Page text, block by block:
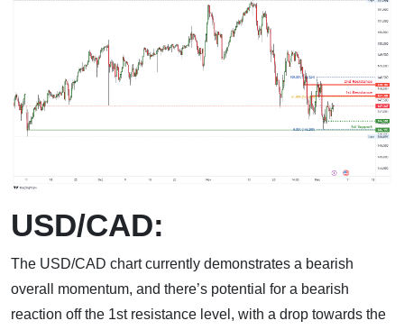
USD/CAD:
The USD/CAD chart currently demonstrates a bearish
overall momentum, and there’s potential for a bearish
reaction off the 1st resistance level, with a drop towards the